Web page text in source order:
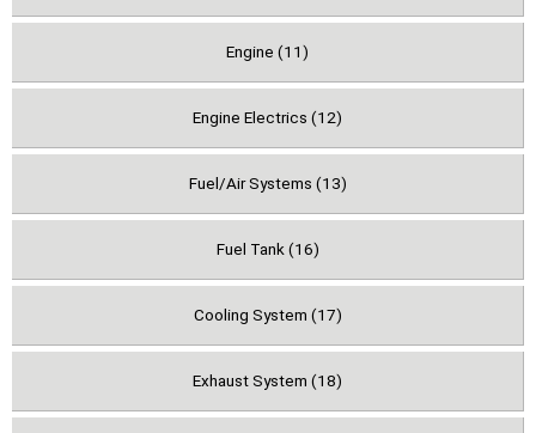
Engine (11)
Engine Electrics (12)
Fuel/Air Systems (13)
Fuel Tank (16)
Cooling System (17)
Exhaust System (18)